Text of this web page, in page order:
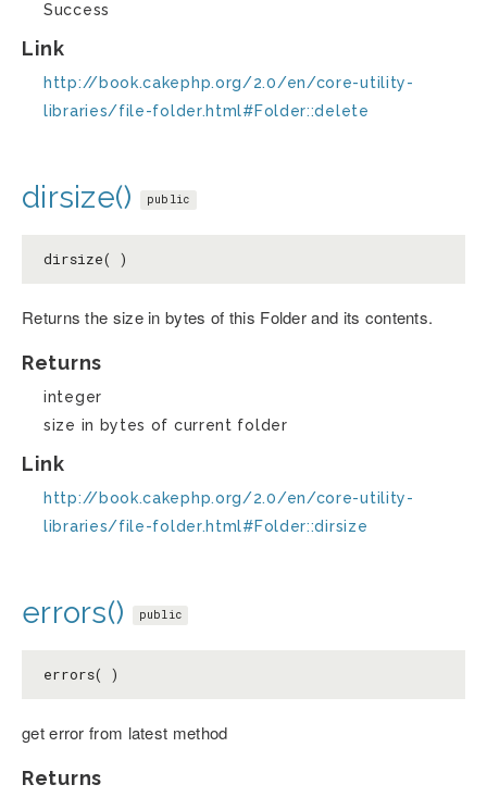
Success
Link
http://book.cakephp.org/2.0/en/core-utility-
libraries/file-folder.html#Folder::delete
dirsize() public
dirsize( )
Returns the size in bytes of this Folder and its contents.
Returns
integer
size in bytes of current folder
Link
http://book.cakephp.org/2.0/en/core-utility-
libraries/file-folder.html#Folder::dirsize
errors() public
errors( )
get error from latest method
Returns